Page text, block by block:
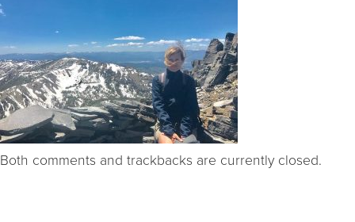
Both comments and trackbacks are currently closed.